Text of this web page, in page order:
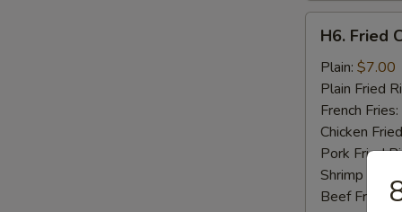
Fried
Crab
Stick
(5)
H6. Fried
Plain: $7.00
Plain Fried
French Fries:
Chicken
Pork Fried
Shrimp Fried
Beef Fried